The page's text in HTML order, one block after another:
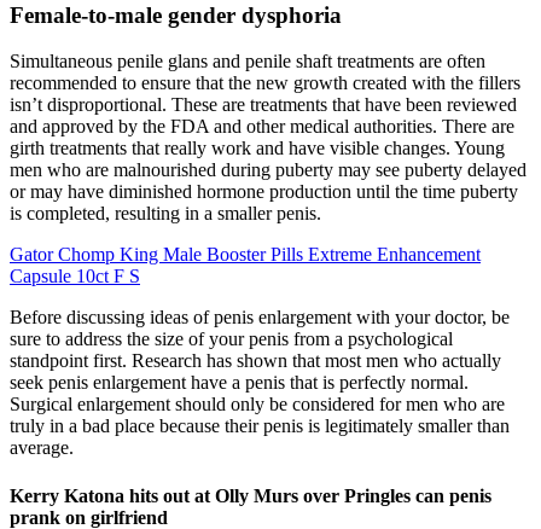
Female-to-male gender dysphoria
Simultaneous penile glans and penile shaft treatments are often
recommended to ensure that the new growth created with the fillers
isn’t disproportional. These are treatments that have been reviewed
and approved by the FDA and other medical authorities. There are
girth treatments that really work and have visible changes. Young
men who are malnourished during puberty may see puberty delayed
or may have diminished hormone production until the time puberty
is completed, resulting in a smaller penis.
Gator Chomp King Male Booster Pills Extreme Enhancement
Capsule 10ct F S
Before discussing ideas of penis enlargement with your doctor, be
sure to address the size of your penis from a psychological
standpoint first. Research has shown that most men who actually
seek penis enlargement have a penis that is perfectly normal.
Surgical enlargement should only be considered for men who are
truly in a bad place because their penis is legitimately smaller than
average.
Kerry Katona hits out at Olly Murs over Pringles can penis
prank on girlfriend